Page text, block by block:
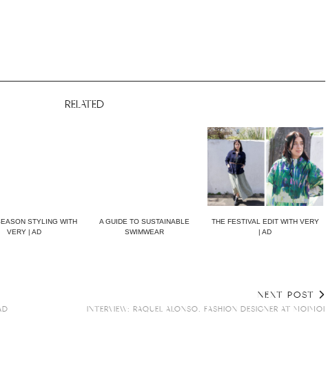
RELATED
STYLING WITH
VERY | AD
A GUIDE TO SUSTAINABLE
SWIMWEAR
THE FESTIVAL EDIT WITH VERY
| AD
NEXT POST
INTERVIEW: RAQUEL ALONSO, FASHION DESIGNER AT MOIMOI